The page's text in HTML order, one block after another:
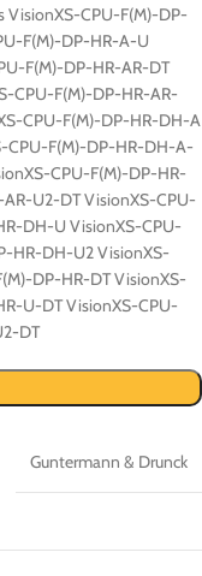
VisionXS-CPU-F(M)-DP-
F(M)-DP-HR-A-U
F(M)-DP-HR-AR-DT
CPU-F(M)-DP-HR-AR-
CPU-F(M)-DP-HR-DH-A
CPU-F(M)-DP-HR-DH-A-
CPU-F(M)-DP-HR-
U2-DT VisionXS-CPU-
DH-U VisionXS-CPU-
HR-DH-U2 VisionXS-
DP-HR-DT VisionXS-
U-DT VisionXS-CPU-
DT
Guntermann & Drunck